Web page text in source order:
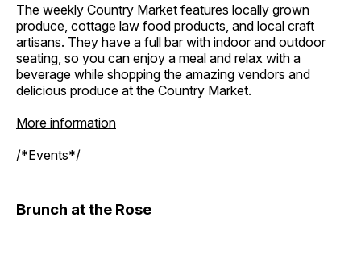
The weekly Country Market features locally grown
produce, cottage law food products, and local craft
artisans. They have a full bar with indoor and outdoor
seating, so you can enjoy a meal and relax with a
beverage while shopping the amazing vendors and
delicious produce at the Country Market.
More information
/*Events*/
Brunch at the Rose